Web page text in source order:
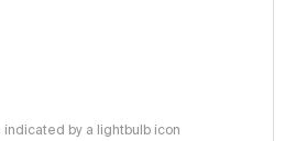
by a lightbulb icon